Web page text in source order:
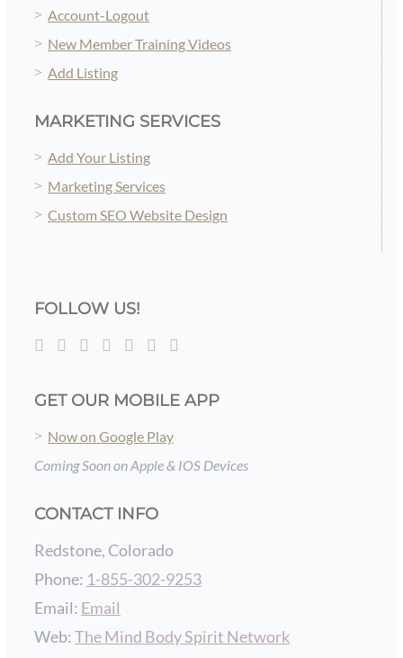
Account-Logout
New Member Training Videos
Add Listing
MARKETING SERVICES
Add Your Listing
Marketing Services
Custom SEO Website Design
FOLLOW US!
GET OUR MOBILE APP
Now on Google Play
Coming Soon on Apple & IOS Devices
CONTACT INFO
Redstone, Colorado
Phone: 1-855-302-9253
Email: Email
Web: The Mind Body Spirit Network